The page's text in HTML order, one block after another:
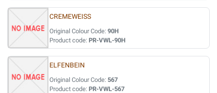
CREMEWEISS
Original Colour Code: 90H
Product code: PR-VWL-90H
ELFENBEIN
Original Colour Code: 567
Product code: PR-VWL-567